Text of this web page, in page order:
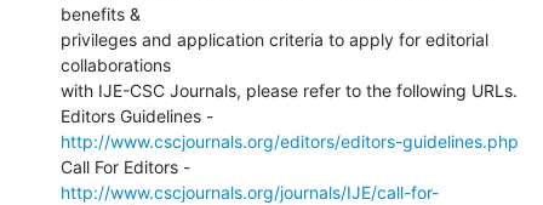
benefits &
privileges and application criteria to apply for editorial
collaborations
with IJE-CSC Journals, please refer to the following URLs.
http://www.cscjournals.org/editors/editors-guidelines.php
http://www.cscjournals.org/journals/IJE/call-for-